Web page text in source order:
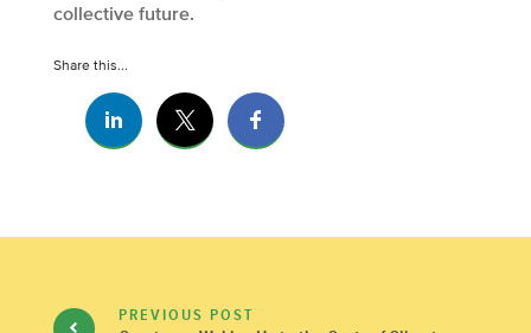
collective future.
Share this...
PREVIOUS POST